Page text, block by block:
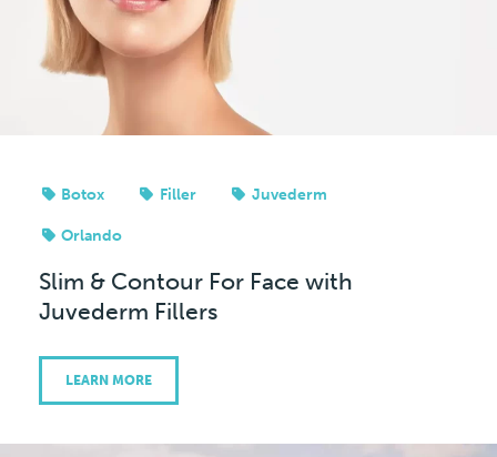
Botox Filler Juvederm
Orlando
Slim & Contour For Face with
Juvederm Fillers
LEARN MORE